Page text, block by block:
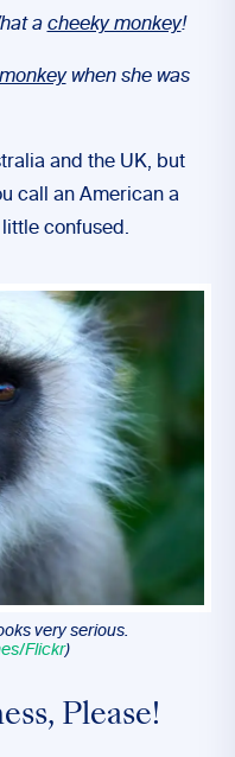
a cheeky monkey!
when she was
and the UK, but
call an American a
little confused.
very serious.
Flickr)
Please!